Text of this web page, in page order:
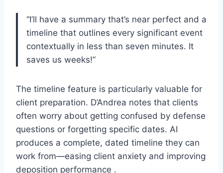
“I’ll have a summary that’s near perfect and a
timeline that outlines every significant event
contextually in less than seven minutes. It
saves us weeks!”
The timeline feature is particularly valuable for
client preparation. D’Andrea notes that clients
often worry about getting confused by defense
questions or forgetting specific dates. AI
produces a complete, dated timeline they can
work from—easing client anxiety and improving
deposition performance .